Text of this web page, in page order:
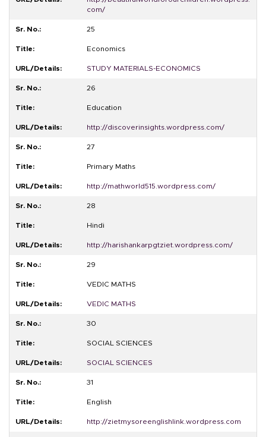
com/
25
Economics
STUDY MATERIALS-ECONOMICS
26
Education
http://discoverinsights.wordpress.com/
27
Primary Maths
http://mathworld515.wordpress.com/
28
Hindi
http://harishankarpgtziet.wordpress.com/
29
VEDIC MATHS
VEDIC MATHS
30
SOCIAL SCIENCES
SOCIAL SCIENCES
31
English
http://zietmysoreenglishlink.wordpress.com